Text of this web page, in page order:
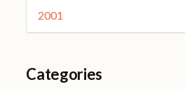
2001
Categories